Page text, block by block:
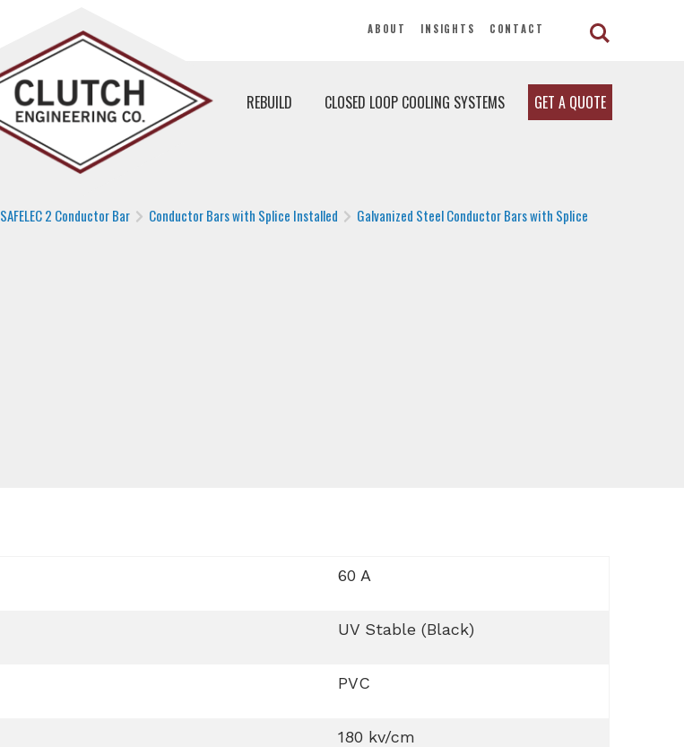
ABOUT INSIGHTS CONTACT
REBUILD CLOSED LOOP COOLING SYSTEMS GET A QUOTE
SAFELEC 2 Conductor Bar Conductor Bars with Splice Installed
Galvanized Steel Conductor Bars with Splice
60 A
UV Stable (Black)
PVC
180 kv/cm